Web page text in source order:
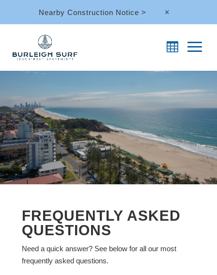
Nearby Construction Notice > M
FREQUENTLY ASKED
QUESTIONS
Need a quick answer? See below for all our most
frequently asked questions.